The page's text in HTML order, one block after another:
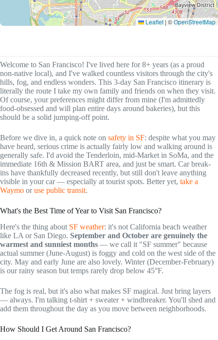
Leaflet | ©OpenStreetMap
Welcome to San Francisco! I've lived here for 8+ years (as a proud
non-native local), and I've walked countless visitors through the city's
hills, fog, and endless wonders. This 3-day San Francisco itinerary is
literally the route I take my own family and friends on when they visit.
Of course, your preferences might differ from mine (I'm admittedly
food-obsessed and will plan entire days around bakeries), but this
should be a solid jumping-off point.
Before we dive in, a quick note on safety in SF: despite what you may
have heard, serious crime is actually fairly low and walking around is
generally safe. I'd avoid the Tenderloin, mid-Market in SoMa, and the
immediate 16th & Mission BART area, and just be smart. Car break-
ins have thankfully decreased recently, but still don't leave anything
visible in your car — especially at tourist spots. Better yet, take a
Waymo oruse public transit.
What's the Best Time of Year to Visit San Francisco?
Here's the thing about SF weather: it's not California beach weather
like LA or San Diego. September and October are genuinely the
warmest and sunniest months — we call it "SF summer" because
actual summer (June-August) is foggy and cold on the west side of the
city. May and early June are also lovely. Winter (December-February)
is our rainy season but temps rarely drop below 45°F.
The fog is real, but it's also what makes SF magical. Just bring layers
— always. I'm talking t-shirt + sweater + windbreaker. You'll shed and
add them throughout the day as you move between neighborhoods.
How Should I Get Around San Francisco?